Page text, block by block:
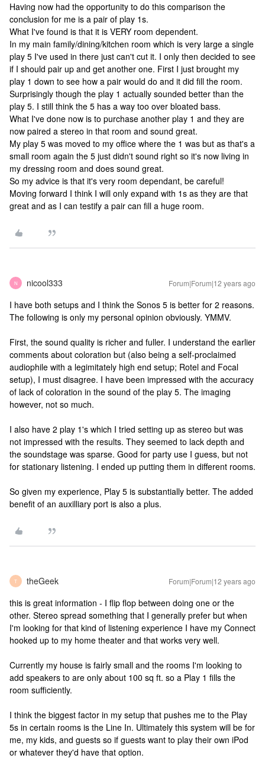
Having now had the opportunity to do this comparison the
conclusion for me is a pair of play 1s.
What I've found is that it is VERY room dependent.
In my main family/dining/kitchen room which is very large a single
play 5 I've used in there just can't cut it. I only then decided to see
if I should pair up and get another one. First I just brought my
play 1 down to see how a pair would do and it did fill the room.
Surprisingly though the play 1 actually sounded better than the
play 5. I still think the 5 has a way too over bloated bass.
What I've done now is to purchase another play 1 and they are
now paired a stereo in that room and sound great.
My play 5 was moved to my office where the 1 was but as that's a
small room again the 5 just didn't sound right so it's now living in
my dressing room and does sound great.
So my advice is that it's very room dependant, be careful!
Moving forward I think I will only expand with 1s as they are that
great and as I can testify a pair can fill a huge room.
N nicool333 Forum|Forum|12 years ago
I have both setups and I think the Sonos 5 is better for 2 reasons.
The following is only my personal opinion obviously. YMMV.
First, the sound quality is richer and fuller. I understand the earlier
comments about coloration but (also being a self-proclaimed
audiophile with a legimitately high end setup; Rotel and Focal
setup), I must disagree. I have been impressed with the accuracy
of lack of coloration in the sound of the play 5. The imaging
however, not so much.
I also have 2 play 1's which I tried setting up as stereo but was
not impressed with the results. They seemed to lack depth and
the soundstage was sparse. Good for party use I guess, but not
for stationary listening. I ended up putting them in different rooms.
So given my experience, Play 5 is substantially better. The added
benefit of an auxilliary port is also a plus.
T theGeek Forum|Forum|12 years ago
this is great information - I flip flop between doing one or the
other. Stereo spread something that I generally prefer but when
I'm looking for that kind of listening experience I have my Connect
hooked up to my home theater and that works very well.
Currently my house is fairly small and the rooms I'm looking to
add speakers to are only about 100 sq ft. so a Play 1 fills the
room sufficiently.
I think the biggest factor in my setup that pushes me to the Play
5s in certain rooms is the Line In. Ultimately this system will be for
me, my kids, and guests so if guests want to play their own iPod
or whatever they'd have that option.